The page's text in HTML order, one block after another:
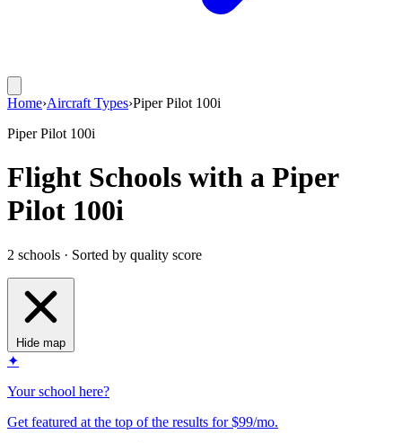
Home›Aircraft Types›Piper Pilot 100i
Piper Pilot 100i
Flight Schools with a Piper
Pilot 100i
2 schools · Sorted by quality score
Hide map
✦
Your school here?
Get featured at the top of the results for $99/mo.